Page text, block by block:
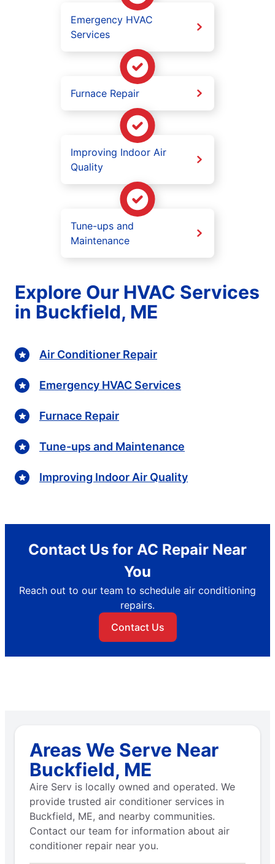
Emergency HVAC
Services
Furnace Repair
Improving Indoor Air
Quality
Tune-ups and
Maintenance
Explore Our HVAC Services
in Buckfield, ME
Air Conditioner Repair
Emergency HVAC Services
Furnace Repair
Tune-ups and Maintenance
Improving Indoor Air Quality
Contact Us for AC Repair Near
You
Reach out to our team to schedule air conditioning
repairs.
Contact Us
Areas We Serve Near
Buckfield, ME
Aire Serv is locally owned and operated. We
provide trusted air conditioner services in
Buckfield, ME, and nearby communities.
Contact our team for information about air
conditioner repair near you.